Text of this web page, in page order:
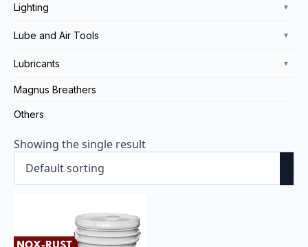
Lighting ▼
Lube and Air Tools ▼
Lubricants ▼
Magnus Breathers
Others
Showing the single result